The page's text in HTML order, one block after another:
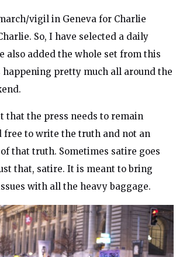
vigil in Geneva for Charlie
So, I have selected a daily
also added the whole set from this
happening pretty much all around the
that the press needs to remain
free to write the truth and not an
that truth. Sometimes satire goes
that, satire. It is meant to bring
with all the heavy baggage.